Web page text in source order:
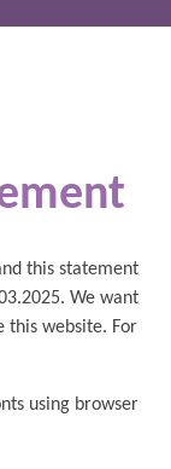
this statement
We want
this website. For
using browser